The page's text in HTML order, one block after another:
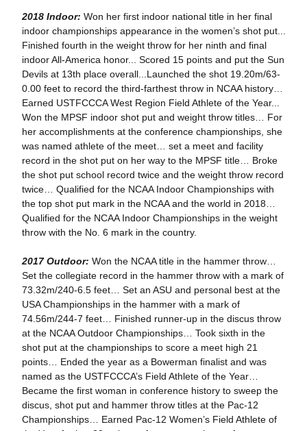
2018 Indoor: Won her first indoor national title in her final
indoor championships appearance in the women’s shot put...
Finished fourth in the weight throw for her ninth and final
indoor All-America honor... Scored 15 points and put the Sun
Devils at 13th place overall...Launched the shot 19.20m/63-
0.00 feet to record the third-farthest throw in NCAA history…
Earned USTFCCCA West Region Field Athlete of the Year...
Won the MPSF indoor shot put and weight throw titles… For
her accomplishments at the conference championships, she
was named athlete of the meet… set a meet and facility
record in the shot put on her way to the MPSF title… Broke
the shot put school record twice and the weight throw record
twice… Qualified for the NCAA Indoor Championships with
the top shot put mark in the NCAA and the world in 2018…
Qualified for the NCAA Indoor Championships in the weight
throw with the No. 6 mark in the country.
2017 Outdoor: Won the NCAA title in the hammer throw…
Set the collegiate record in the hammer throw with a mark of
73.32m/240-6.5 feet… Set an ASU and personal best at the
USA Championships in the hammer with a mark of
74.56m/244-7 feet… Finished runner-up in the discus throw
at the NCAA Outdoor Championships… Took sixth in the
shot put at the championships to score a meet high 21
points… Ended the year as a Bowerman finalist and was
named as the USTFCCCA’s Field Athlete of the Year…
Became the first woman in conference history to sweep the
discus, shot put and hammer throw titles at the Pac-12
Championships… Earned Pac-12 Women’s Field Athlete of